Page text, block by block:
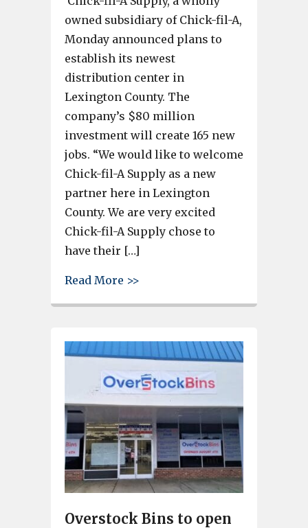
owned subsidiary of Chick-fil-A,
Monday announced plans to
establish its newest
distribution center in
Lexington County. The
company’s $80 million
investment will create 165 new
jobs. “We would like to welcome
Chick-fil-A Supply as a new
partner here in Lexington
County. We are very excited
Chick-fil-A Supply chose to
have their […]
Read More >>
Overstock Bins to open